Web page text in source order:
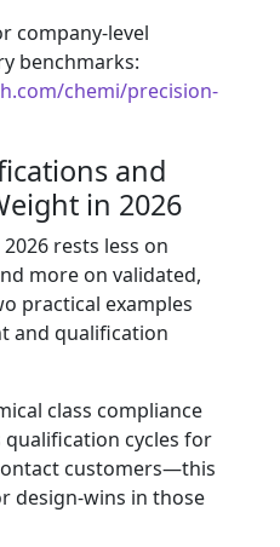
company-level
benchmarks:
chemi/precision-
and
in 2026
rests less on
more on validated,
practical examples
and qualification
class compliance
cycles for
customers—this
design-wins in those